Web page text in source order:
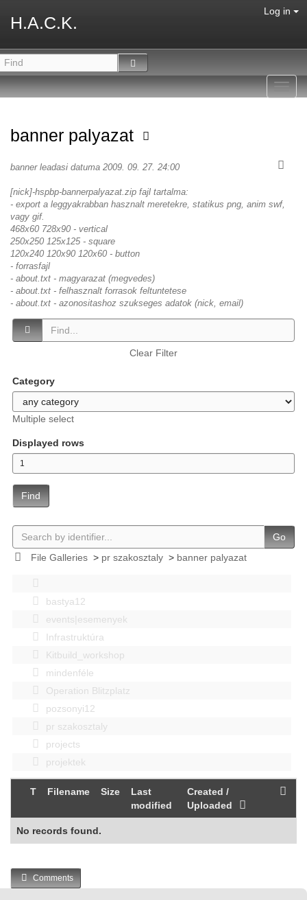
H.A.C.K.
Log in
banner palyazat
banner leadasi datuma 2009. 09. 27. 24:00
[nick]-hspbp-bannerpalyazat.zip fajl tartalma:
- export a leggyakrabban hasznalt meretekre, statikus png, anim swf,
vagy gif.
468x60 728x90 - vertical
250x250 125x125 - square
120x240 120x90 120x60 - button
- forrasfajl
- about.txt - magyarazat (megvedes)
- about.txt - felhasznalt forrasok feltuntetese
- about.txt - azonositashoz szukseges adatok (nick, email)
Clear Filter
Category
Multiple select
Displayed rows
Find
Go
File Galleries> pr szakosztaly> banner palyazat
bastya12
events|esemenyek
Infrastruktúra
Kitbuild_workshop
mindenféle
Operation Blitzplatz
pozsonyi12
pr szakosztaly
projects
projektek
T Filename Size
Last
modified
Created /
Uploaded
No records found.
Comments